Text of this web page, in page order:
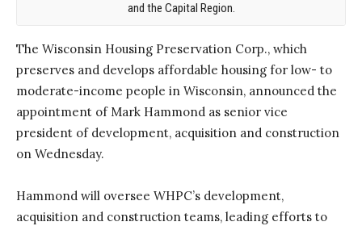
and the Capital Region.
The Wisconsin Housing Preservation Corp., which
preserves and develops affordable housing for low- to
moderate-income people in Wisconsin, announced the
appointment of Mark Hammond as senior vice
president of development, acquisition and construction
on Wednesday.
Hammond will oversee WHPC’s development,
acquisition and construction teams, leading efforts to